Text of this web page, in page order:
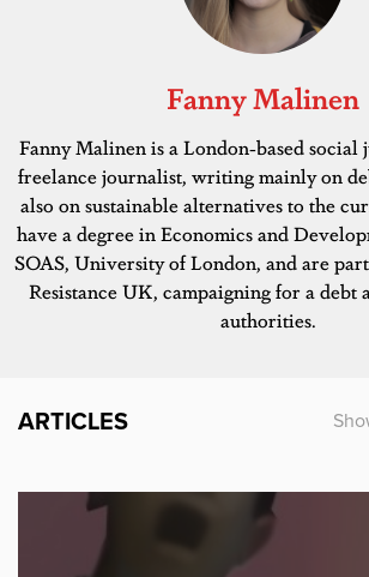
Fanny Malinen
Fanny Malinen is a London-based social
freelance journalist, writing mainly on
also on sustainable alternatives to the
have a degree in Economics and
SOAS, University of London, and are
Resistance UK, campaigning for a
authorities.
ARTICLES